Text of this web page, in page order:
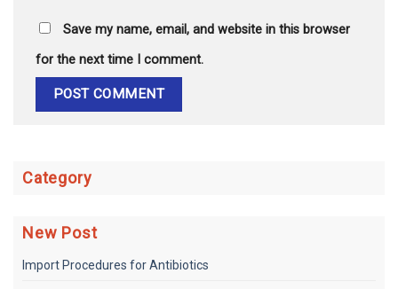
Save my name, email, and website in this browser
for the next time I comment.
Category
New Post
Import Procedures for Antibiotics